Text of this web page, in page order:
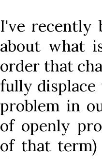
I've recently
about what
order that
fully displace
problem in
of openly
of that